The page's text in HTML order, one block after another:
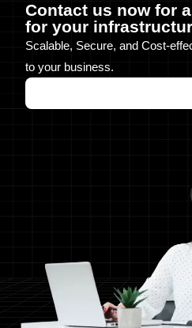
Contact us now for
for your
Scalable, Secure, and Cost-
to your business.